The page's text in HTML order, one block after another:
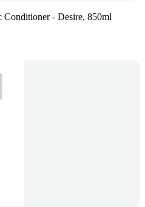
- Desire, 850ml